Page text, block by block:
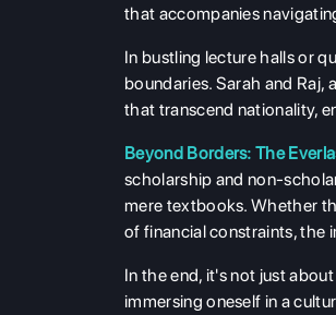
that accompanies
In bustling lecture halls or
boundaries. Sarah and
that transcend nationality,
Beyond Borders: The
scholarship and non-
mere textbooks. Whether
of financial constraints, the
In the end, it's not just
immersing oneself in a